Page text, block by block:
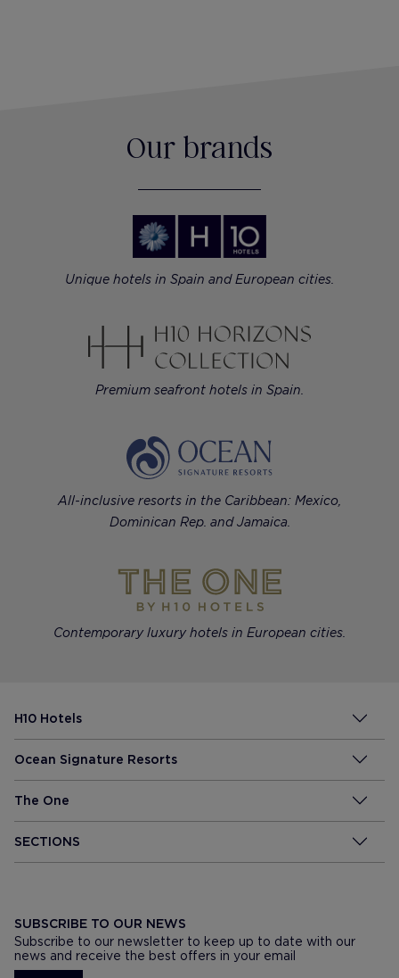
Our brands
Unique hotels in Spain and European cities.
Premium seafront hotels in Spain.
All-inclusive resorts in the Caribbean: Mexico,
Dominican Rep. and Jamaica.
Contemporary luxury hotels in European cities.
H10 Hotels
Ocean Signature Resorts
The One
SECTIONS
SUBSCRIBE TO OUR NEWS
Subscribe to our newsletter to keep up to date with our
news and receive the best offers in your email